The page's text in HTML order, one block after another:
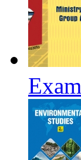
Exam